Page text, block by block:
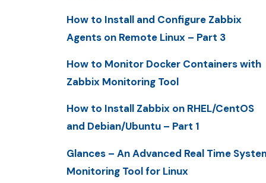
How to Install and Configure Zabbix
Agents on Remote Linux – Part 3
How to Monitor Docker Containers with
Zabbix Monitoring Tool
How to Install Zabbix on RHEL/CentOS
and Debian/Ubuntu – Part 1
Glances – An Advanced Real Time
Monitoring Tool for Linux